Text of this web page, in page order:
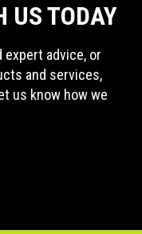
US TODAY
expert advice, or
and services,
us know how we